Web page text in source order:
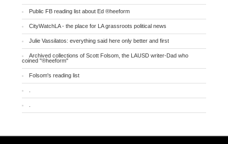
Public FB reading list about Ed ®heeform
CityWatchLA - the place for LA grassroots political news
Julie Vassilatos: everything said here only better and first
Archived collections of Scott Folsom, the LAUSD writer-Dad who
coined "®heeform"
Folsom's reading list